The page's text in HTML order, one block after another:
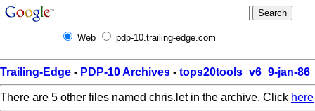
Web pdp-10.trailing-edge.com
Trailing-Edge - PDP-10 Archives - tops20tools_v6_9-jan-
There are 5 other files named chris.let in the archive. Click here